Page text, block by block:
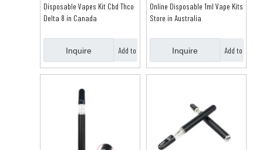
Disposable Vapes Kit Cbd Thco
Delta 8 in Canada
Inquire Add to
Basket
Online Disposable 1ml Vape Kits
Store in Australia
Inquire Add to
Basket